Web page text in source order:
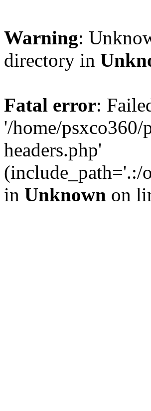
Warning:
directory in
Fatal error:
'/home/
headers.php'
(include_path='.:/
in Unknown on